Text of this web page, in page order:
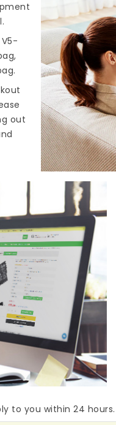
out
to you within 24 hours.